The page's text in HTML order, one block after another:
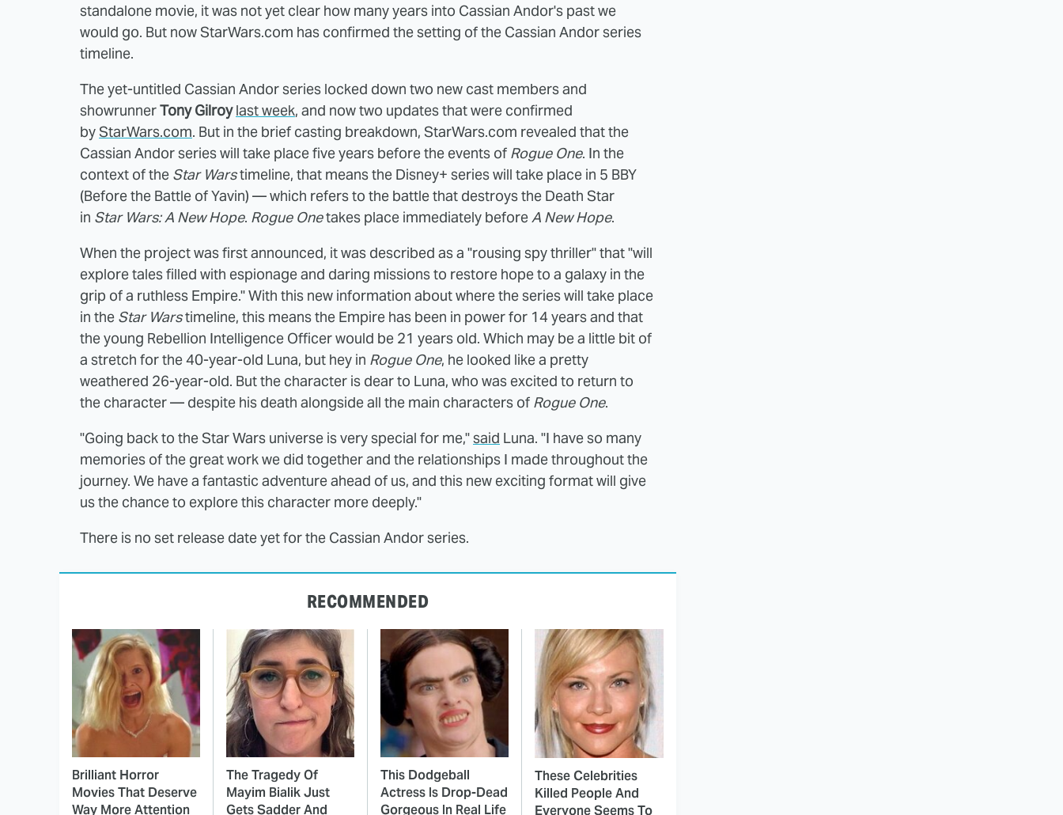
standalone movie, it was not yet clear how many years into Cassian Andor's past we
would go. But now StarWars.com has confirmed the setting of the Cassian Andor series
timeline.
The yet-untitled Cassian Andor series locked down two new cast members and
showrunnerTony Gilroylast week, and now two updates that were confirmed
byStarWars.com. But in the brief casting breakdown, StarWars.com revealed that the
Cassian Andor series will take place five years before the events of Rogue One. In the
context of the Star Warstimeline, that means the Disney+ series will take place in 5 BBY
(Before the Battle of Yavin) — which refers to the battle that destroys the Death Star
in Star Wars: A New Hope. Rogue Onetakes place immediately beforeA New Hope.
When the project was first announced, it was described as a "rousing spy thriller" that "will
explore tales filled with espionage and daring missions to restore hope to a galaxy in the
grip of a ruthless Empire." With this new information about where the series will take place
in the Star Warstimeline, this means the Empire has been in power for 14 years and that
the young Rebellion Intelligence Officer would be 21 years old. Which may be a little bit of
a stretch for the 40-year-old Luna, but hey in Rogue One, he looked like a pretty
weathered 26-year-old. But the character is dear to Luna, who was excited to return to
the character — despite his death alongside all the main characters of Rogue One.
"Going back to the Star Wars universe is very special for me,"said Luna. "I have so many
memories of the great work we did together and the relationships I made throughout the
journey. We have a fantastic adventure ahead of us, and this new exciting format will give
us the chance to explore this character more deeply."
There is no set release date yet for the Cassian Andor series.
RECOMMENDED
Brilliant Horror
Movies That Deserve
Way More Attention
The Tragedy Of
Mayim Bialik Just
Gets Sadder And
This Dodgeball
Actress Is Drop-Dead
Gorgeous In Real Life
These Celebrities
Killed People And
Everyone Seems To